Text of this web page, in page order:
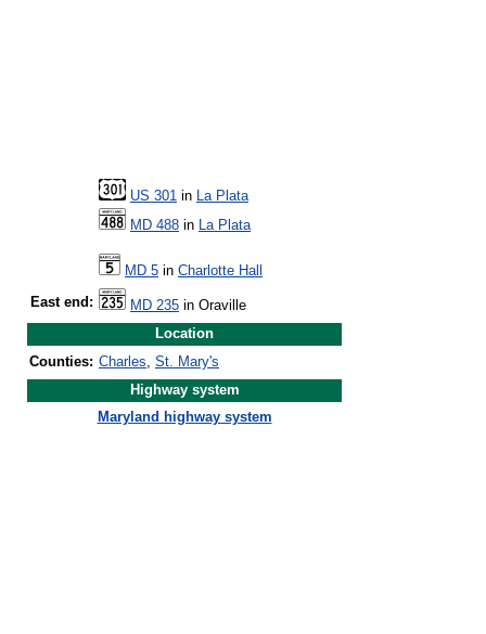
US 301 in La Plata
MD 488 in La Plata
MD 5 in Charlotte Hall
East end: MD 235 in Oraville
Location
Counties: Charles, St. Mary's
Highway system
Maryland highway system